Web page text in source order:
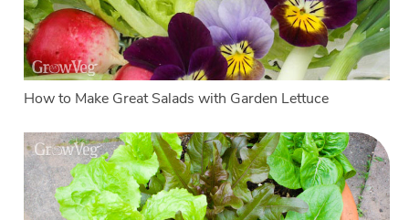
How to Make Great Salads with Garden Lettuce